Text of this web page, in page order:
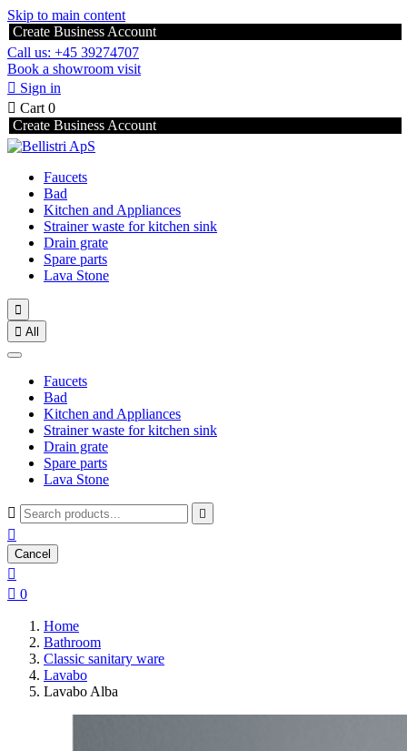
Skip to main content
Create Business Account
Call us: +45 39274707
Book a showroom visit
 Sign in
 Cart 0
Create Business Account
Faucets
Bad
Kitchen and Appliances
Strainer waste for kitchen sink
Drain grate
Spare parts
Lava Stone

 All
Faucets
Bad
Kitchen and Appliances
Strainer waste for kitchen sink
Drain grate
Spare parts
Lava Stone
 

Cancel

 0
Home
Bathroom
Classic sanitary ware
Lavabo
Lavabo Alba